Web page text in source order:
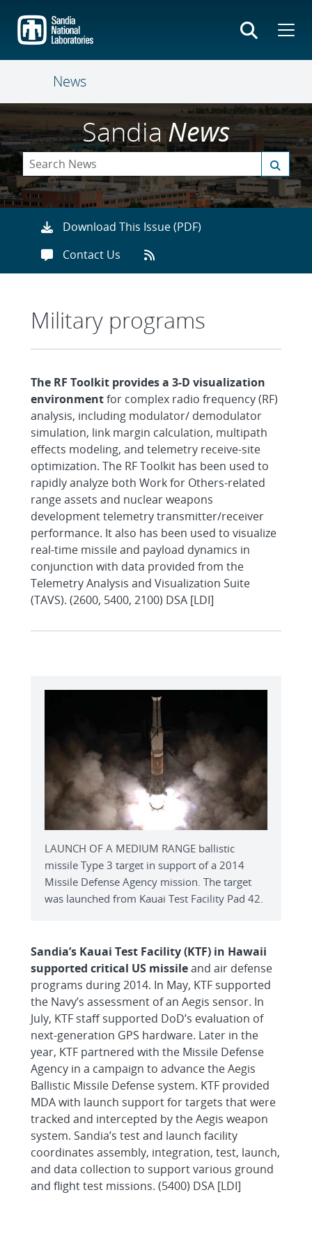
main
content
News
SandiaNews
Download This Issue (PDF)
Contact Us
Military programs
The RF Toolkit provides a 3-D visualization
environmentfor complex radio frequency (RF)
analysis, including modulator/ demodulator
simulation, link margin calculation, multipath
effects modeling, and telemetry receive-site
optimization. The RF Toolkit has been used to
rapidly analyze both Work for Others-related
range assets and nuclear weapons
development telemetry transmitter/receiver
performance. It also has been used to visualize
real-time missile and payload dynamics in
conjunction with data provided from the
Telemetry Analysis and Visualization Suite
(TAVS). (2600, 5400, 2100) DSA [LDI]
LAUNCH OF A MEDIUM RANGE ballistic
missile Type 3 target in support of a 2014
Missile Defense Agency mission. The target
was launched from Kauai Test Facility Pad 42.
Sandia’s Kauai Test Facility (KTF) in Hawaii
supported critical US missileand air defense
programs during 2014. In May, KTF supported
the Navy’s assessment of an Aegis sensor. In
July, KTF staff supported DoD’s evaluation of
next-generation GPS hardware. Later in the
year, KTF partnered with the Missile Defense
Agency in a campaign to advance the Aegis
Ballistic Missile Defense system. KTF provided
MDA with launch support for targets that were
tracked and intercepted by the Aegis weapon
system. Sandia’s test and launch facility
coordinates assembly, integration, test, launch,
and data collection to support various ground
and flight test missions. (5400) DSA [LDI]